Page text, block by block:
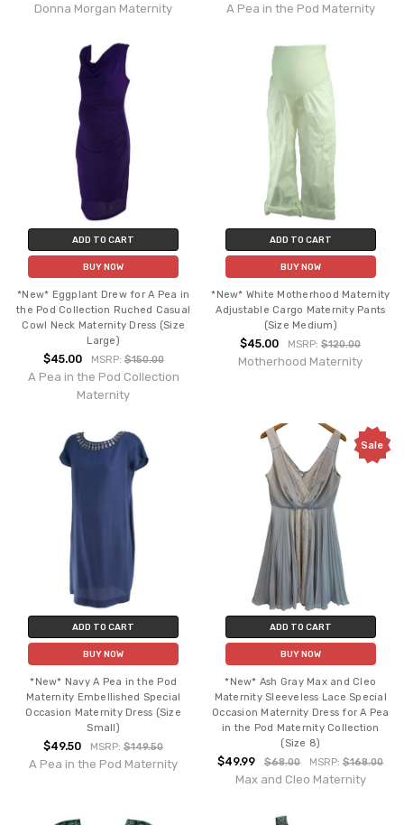
Donna Morgan Maternity A Pea in the Pod Maternity
ADD TO CART
BUY NOW
*New* Eggplant Drew for A Pea in
the Pod Collection Ruched Casual
Cowl Neck Maternity Dress (Size
Large)
$45.00 MSRP:$150.00
A Pea in the Pod Collection
Maternity
ADD TO CART
BUY NOW
*New* White Motherhood Maternity
Adjustable Cargo Maternity Pants
(Size Medium)
$45.00 MSRP:$120.00
Motherhood Maternity
ADD TO CART
BUY NOW
*New* Navy A Pea in the Pod
Maternity Embellished Special
Occasion Maternity Dress (Size
Small)
$49.50 MSRP:$149.50
A Pea in the Pod Maternity
Sale
ADD TO CART
BUY NOW
*New* Ash Gray Max and Cleo
Maternity Sleeveless Lace Special
Occasion Maternity Dress for A Pea
in the Pod Maternity Collection
(Size 8)
$49.99 $68.00 MSRP:$168.00
Max and Cleo Maternity